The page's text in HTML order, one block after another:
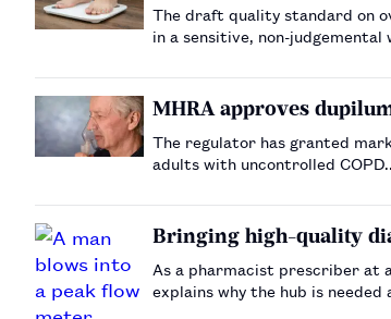
The draft quality standard on
in a sensitive, non-
MHRA approves
The regulator has granted
adults with uncontrolled
Bringing high-quality
As a pharmacist prescriber at
explains why the hub is